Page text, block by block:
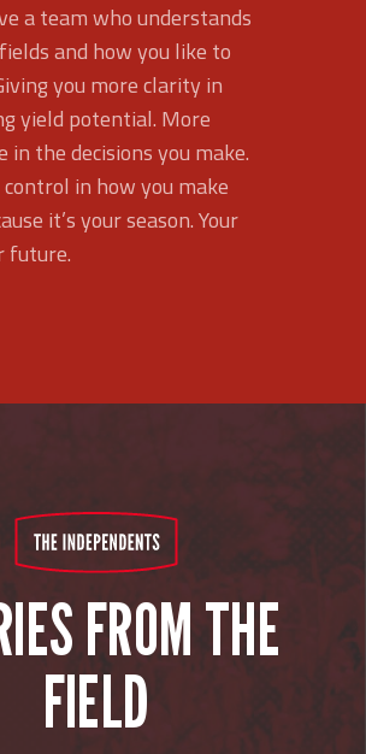
a team who understands
and how you like to
you more clarity in
yield potential. More
in the decisions you make.
in how you make
it’s your season. Your
future.
FROM THE
FIELD